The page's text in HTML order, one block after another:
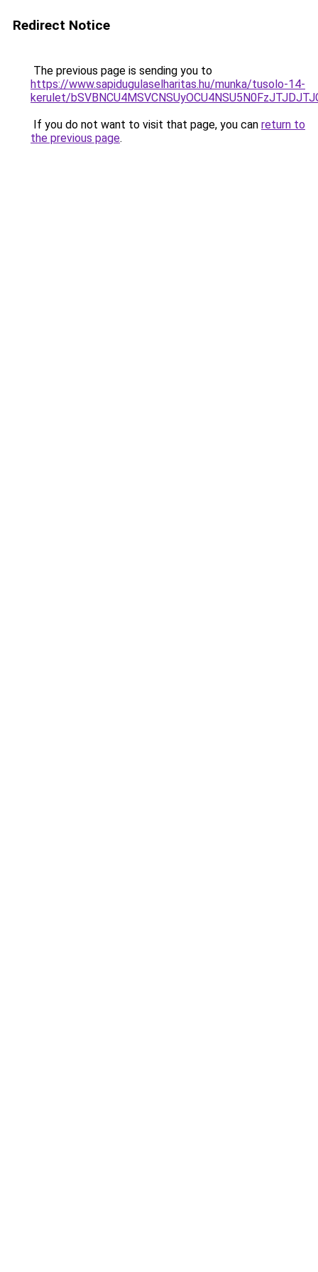
Redirect Notice
The previous page is sending you to
https://www.sapidugulaselharitas.hu/munka/tusolo-14-
kerulet/
If you do not want to visit that page, you can return to
the previous page.